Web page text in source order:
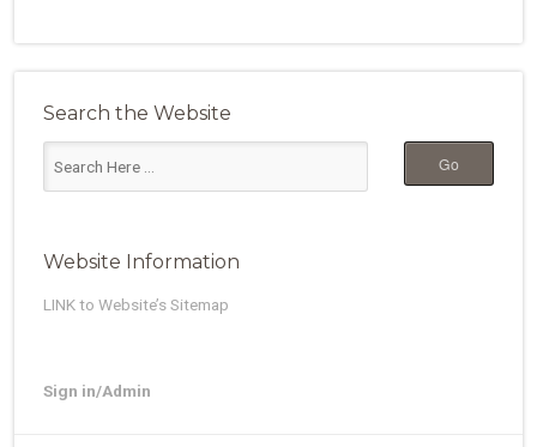
Search the Website
Website Information
LINK to Website’s Sitemap
Sign in/Admin